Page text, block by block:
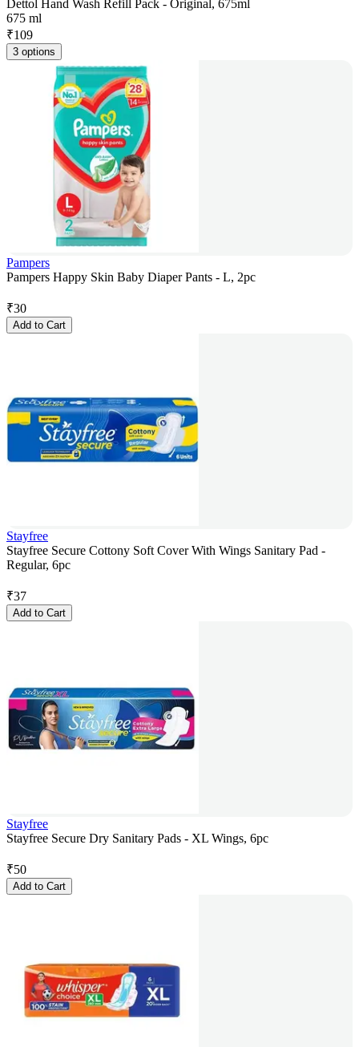
Dettol Hand Wash Refill Pack - Original, 675ml
675 ml
₹109
3 options
Pampers
Pampers Happy Skin Baby Diaper Pants - L, 2pc
₹30
Add to Cart
Stayfree
Stayfree Secure Cottony Soft Cover With Wings Sanitary Pad -
Regular, 6pc
₹37
Add to Cart
Stayfree
Stayfree Secure Dry Sanitary Pads - XL Wings, 6pc
₹50
Add to Cart